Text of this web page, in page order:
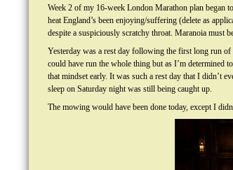
Week 2 of my 16-week London Marathon plan began
heat England’s been enjoying/suffering (delete as
despite a suspiciously scratchy throat. Maranoia must
Yesterday was a rest day following the first long run
could have run the whole thing but as I’m determined
that mindset early. It was such a rest day that I didn’t
sleep on Saturday night was still being caught up.
The mowing would have been done today, except I